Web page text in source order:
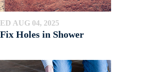
AUG 04, 2025
Holes in Shower